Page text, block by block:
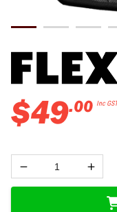
$49.00 Inc GST